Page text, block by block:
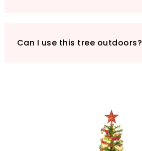
Can I use this tree outdoors?